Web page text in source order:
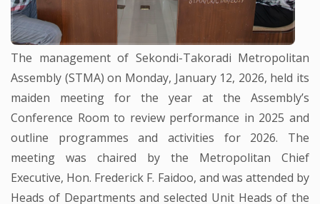
The management of Sekondi-Takoradi Metropolitan
Assembly (STMA) on Monday, January 12, 2026, held its
maiden meeting for the year at the Assembly’s
Conference Room to review performance in 2025 and
outline programmes and activities for 2026. The
meeting was chaired by the Metropolitan Chief
Executive, Hon. Frederick F. Faidoo, and was attended by
Heads of Departments and selected Unit Heads of the